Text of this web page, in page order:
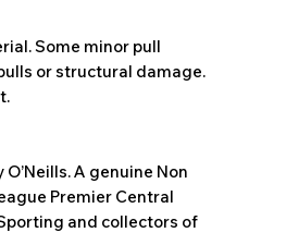
Some minor pull
or structural damage.
A genuine Non
Premier Central
and collectors of